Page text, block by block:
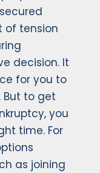
of tension
decision. It
for you to
But to get
you
time. For
as joining